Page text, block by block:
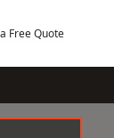
Free Quote